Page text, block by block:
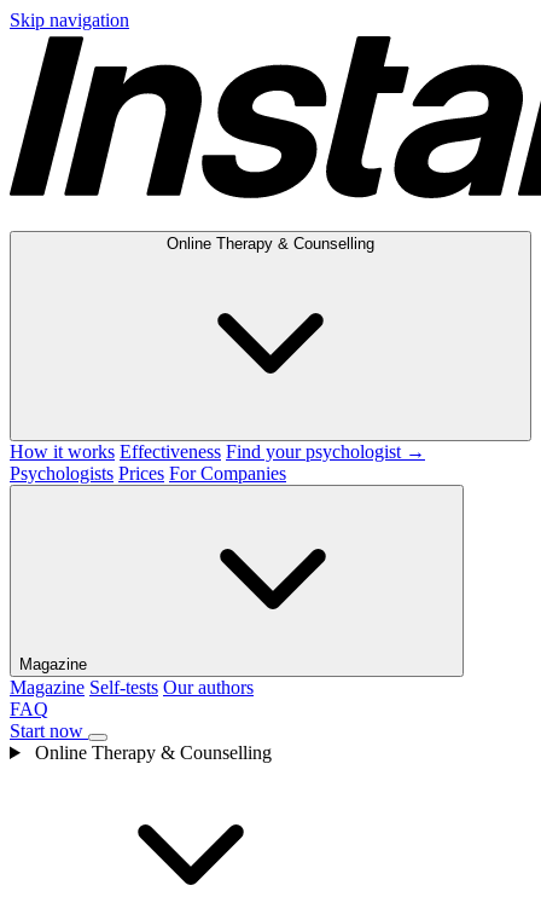
Skip navigation
Online Therapy & Counselling
How it works Effectiveness Find your psychologist →
Psychologists Prices For Companies
Magazine
Magazine Self-tests Our authors
FAQ
Start now
Online Therapy & Counselling